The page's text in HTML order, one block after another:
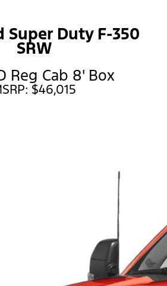
Super Duty F-350
SRW
Reg Cab 8' Box
$46,015